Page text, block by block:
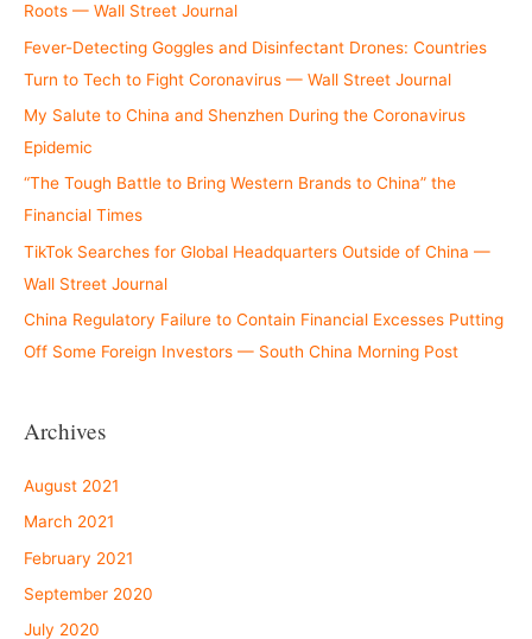
Roots — Wall Street Journal
Fever-Detecting Goggles and Disinfectant Drones: Countries
Turn to Tech to Fight Coronavirus — Wall Street Journal
My Salute to China and Shenzhen During the Coronavirus
Epidemic
“The Tough Battle to Bring Western Brands to China” the
Financial Times
TikTok Searches for Global Headquarters Outside of China —
Wall Street Journal
China Regulatory Failure to Contain Financial Excesses Putting
Off Some Foreign Investors — South China Morning Post
Archives
August 2021
March 2021
February 2021
September 2020
July 2020